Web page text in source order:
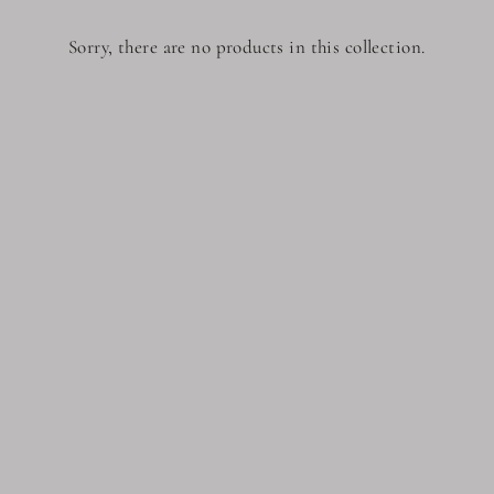
Sorry, there are no products in this collection.